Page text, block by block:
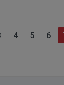
4 5 6